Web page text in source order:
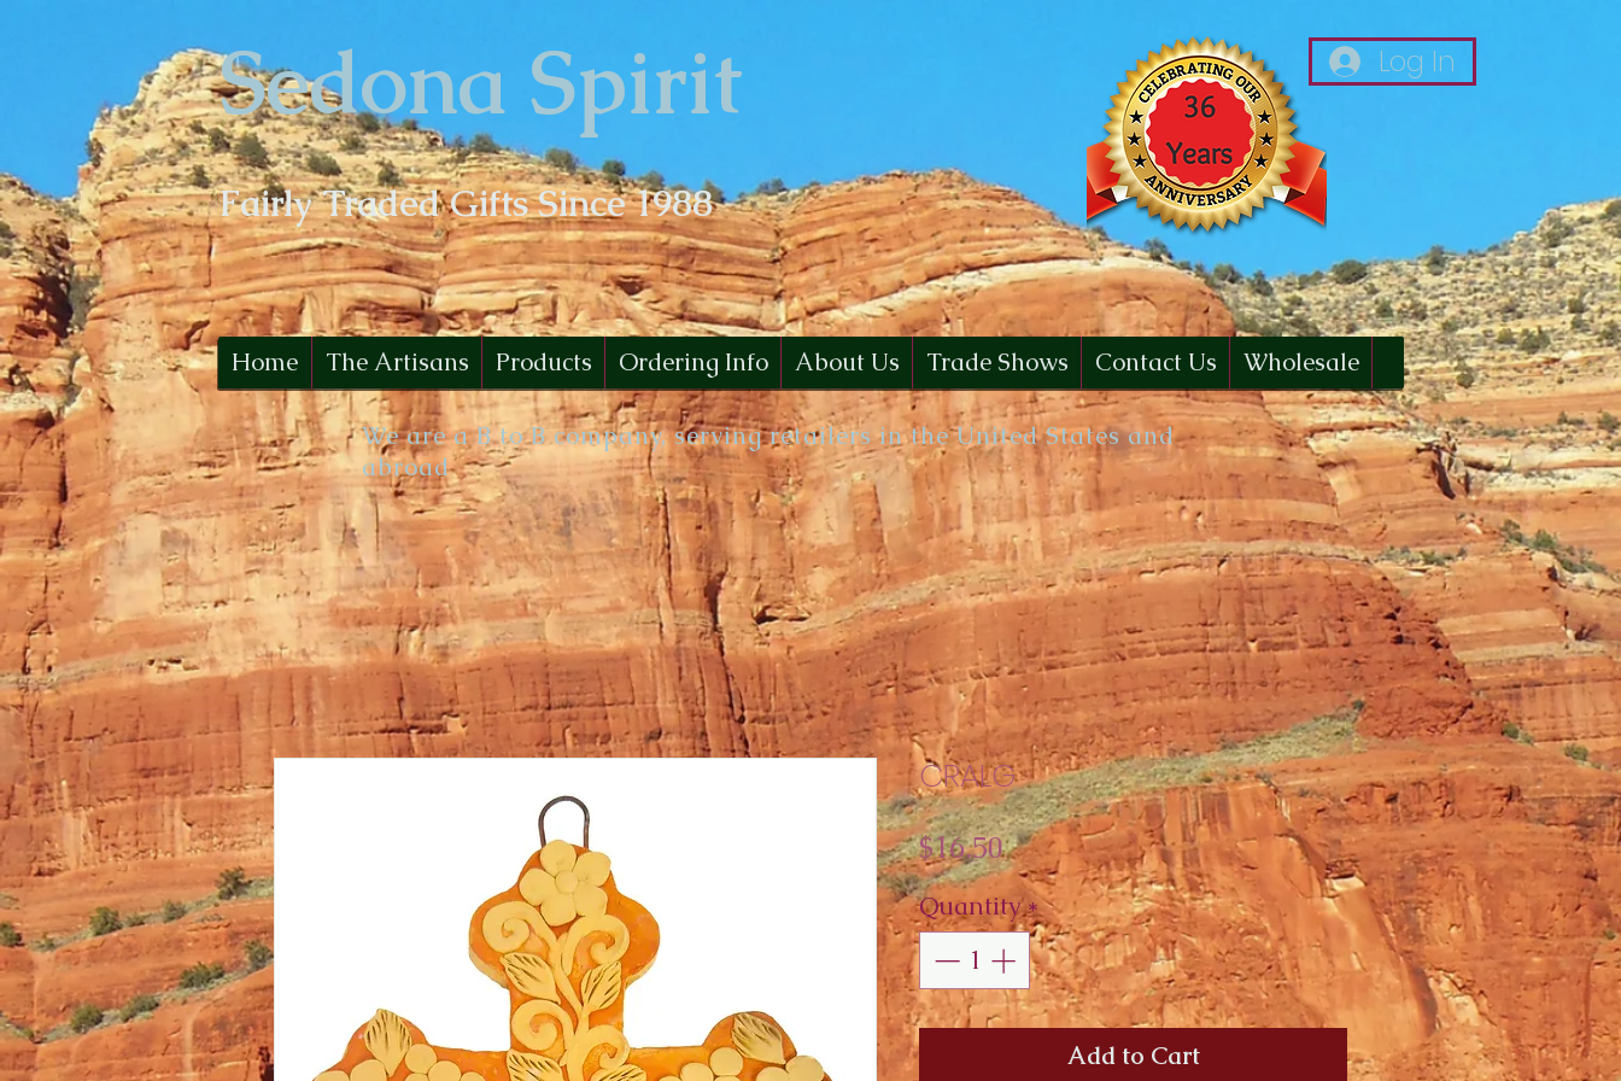
Sedona Spirit
Fairly Traded Gifts Since 1988
Log In
Home The Artisans Products Ordering Info About Us Trade Shows Contact Us Wholesale
We are a B to B company, serving retailers in the United States and
abroad
CRALG
$16.50Price
Quantity*
Add to Cart